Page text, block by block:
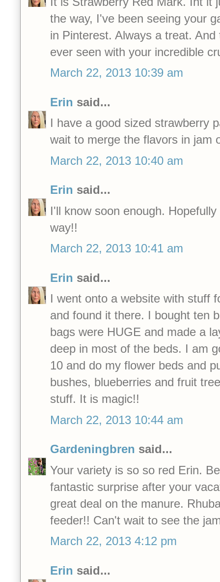
the way, I've been seeing your
in Pinterest. Always a treat.
ever seen with your incredible
March 22, 2013 10:39 am
Erin said...
I have a good sized strawberry
wait to merge the flavors in jam
March 22, 2013 10:40 am
Erin said...
I'll know soon enough.
way!!
March 22, 2013 10:41 am
Erin said...
I went onto a website with stuff
and found it there. I bought ten
bags were HUGE and made a
deep in most of the beds. I am
10 and do my flower beds and
bushes, blueberries and fruit
stuff. It is magic!!
March 22, 2013 10:44 am
Gardeningbren said...
Your variety is so so red Erin.
fantastic surprise after your
great deal on the manure.
feeder!! Can't wait to see the
March 22, 2013 4:12 pm
Erin said...